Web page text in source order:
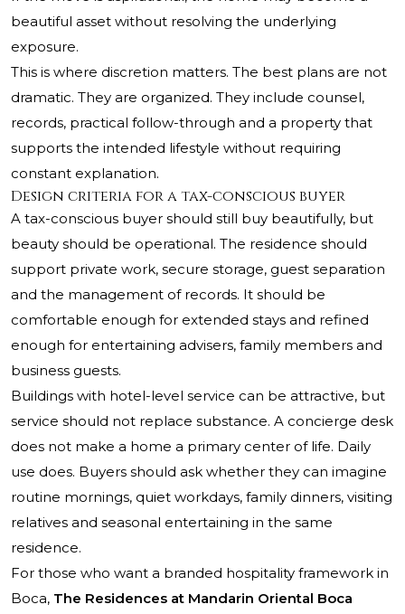
beautiful asset without resolving the underlying
exposure.
This is where discretion matters. The best plans are not
dramatic. They are organized. They include counsel,
records, practical follow-through and a property that
supports the intended lifestyle without requiring
constant explanation.
Design criteria for a tax-conscious buyer
A tax-conscious buyer should still buy beautifully, but
beauty should be operational. The residence should
support private work, secure storage, guest separation
and the management of records. It should be
comfortable enough for extended stays and refined
enough for entertaining advisers, family members and
business guests.
Buildings with hotel-level service can be attractive, but
service should not replace substance. A concierge desk
does not make a home a primary center of life. Daily
use does. Buyers should ask whether they can imagine
routine mornings, quiet workdays, family dinners, visiting
relatives and seasonal entertaining in the same
residence.
For those who want a branded hospitality framework in
Boca, The Residences at Mandarin Oriental Boca